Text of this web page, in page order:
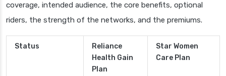
coverage, intended audience, the core benefits, optional
riders, the strength of the networks, and the premiums.
Status
Reliance
Health Gain
Plan
Star Women
Care Plan